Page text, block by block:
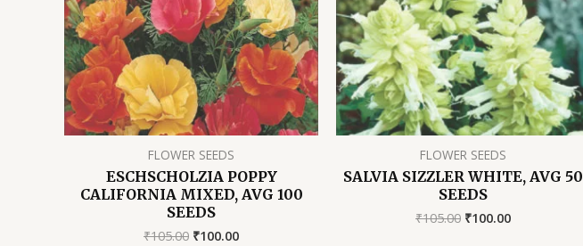
FLOWER SEEDS
ESCHSCHOLZIA POPPY
CALIFORNIA MIXED, AVG 100
SEEDS
₹105.00 Original
₹100.00Current
FLOWER SEEDS
SALVIA SIZZLER WHITE, AVG 50
SEEDS
₹105.00 Original
₹100.00Current